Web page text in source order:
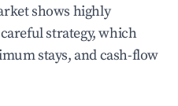
shows highly
strategy, which
stays, and cash-flow